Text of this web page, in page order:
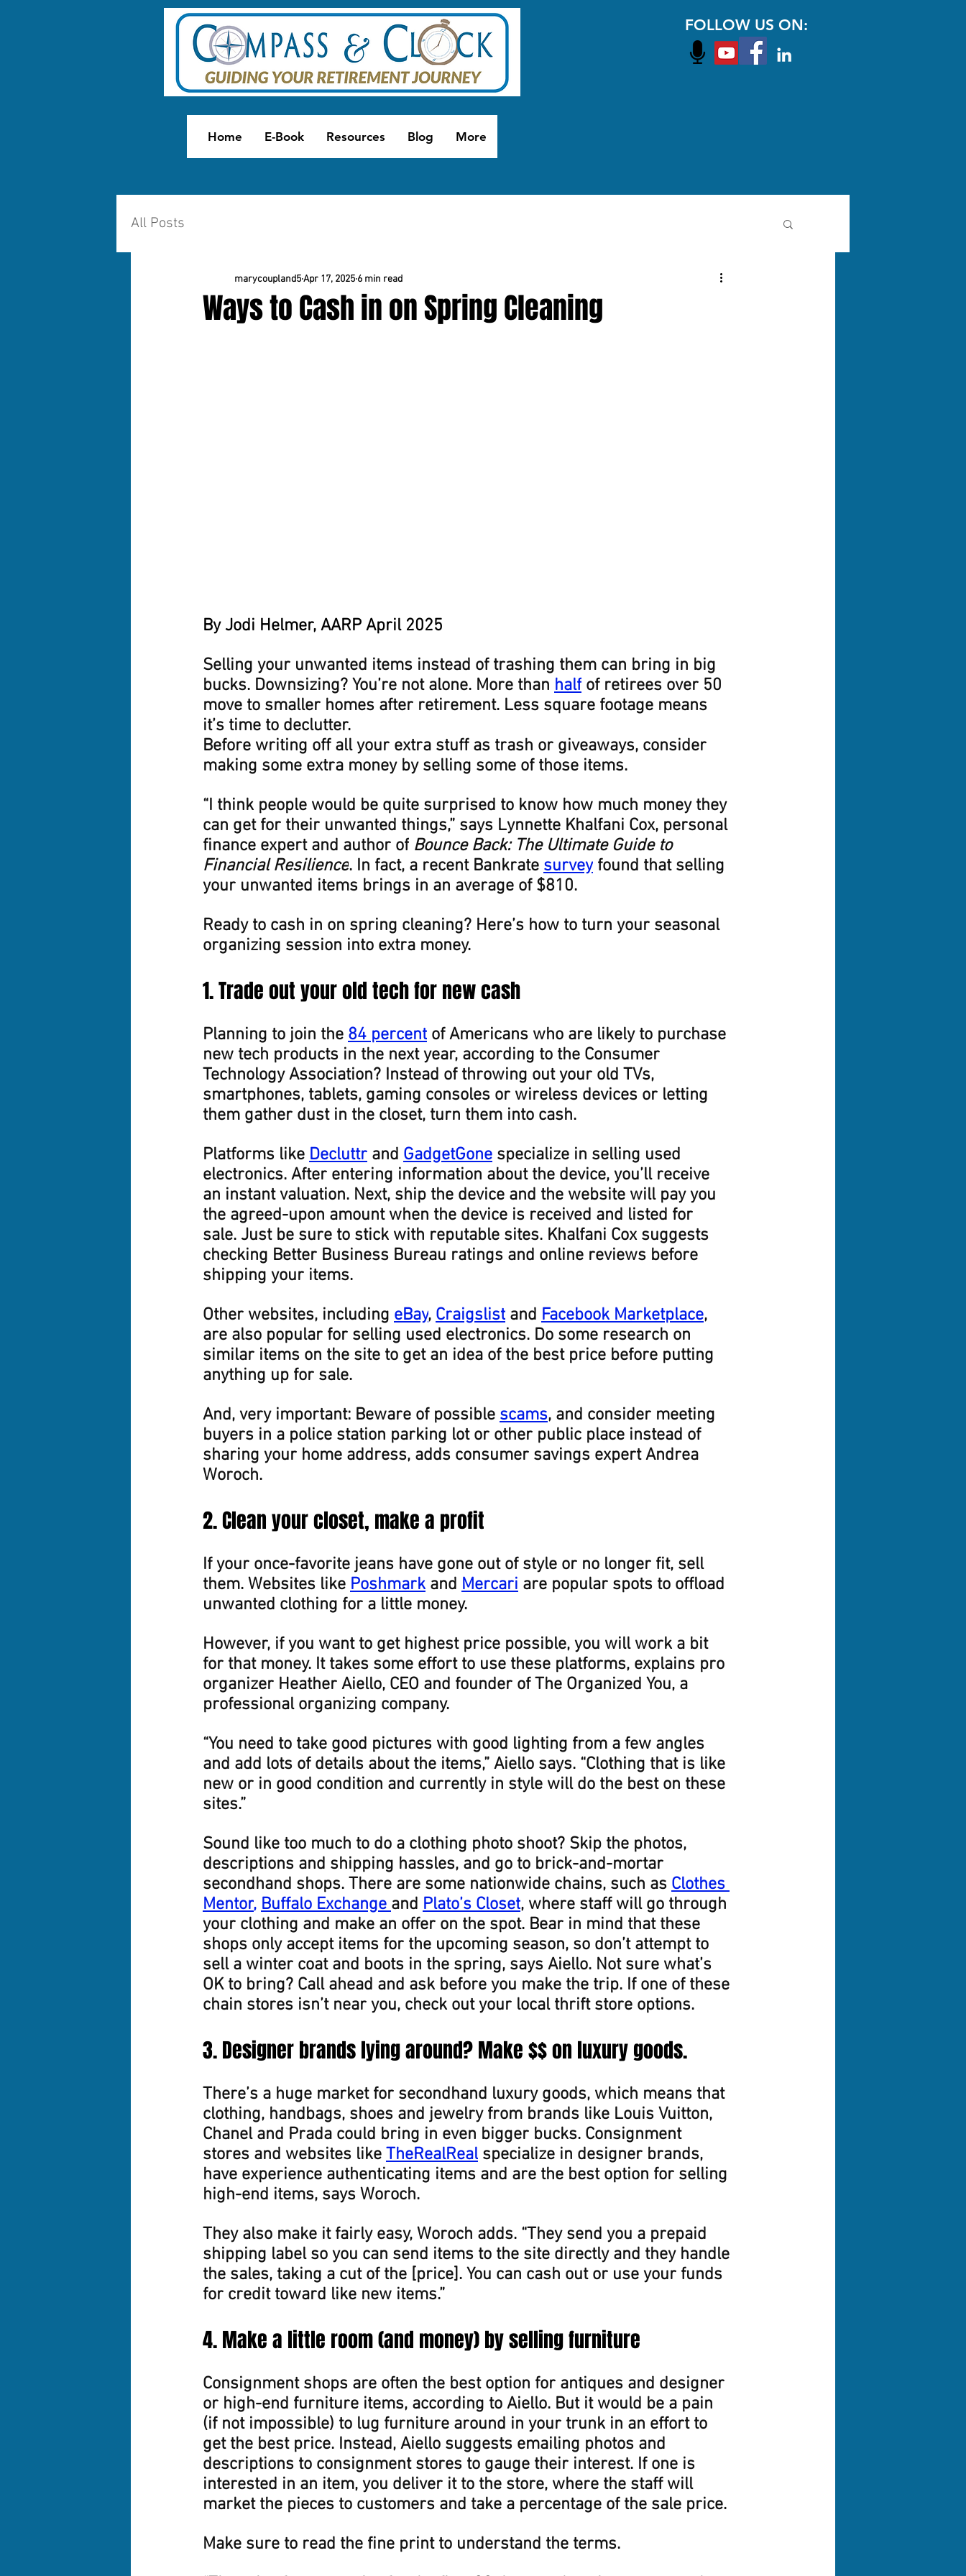
FOLLOW US ON:
Home E-Book Resources Blog More
All Posts
Ways to Cash in on Spring Cleaning
marycoupland5Apr 17, 2025 6 min read
By Jodi Helmer, AARP April 2025
Selling your unwanted items instead of trashing them can bring in big
bucks. Downsizing? You’re not alone. More than half of retirees over 50
move to smaller homes after retirement. Less square footage means
it’s time to declutter.
Before writing off all your extra stuff as trash or giveaways, consider
making some extra money by selling some of those items.
“I think people would be quite surprised to know how much money they
can get for their unwanted things,” says Lynnette Khalfani Cox, personal
finance expert and author of Bounce Back: The Ultimate Guide to
Financial Resilience. In fact, a recent Bankrate survey found that selling
your unwanted items brings in an average of $810.
Ready to cash in on spring cleaning? Here’s how to turn your seasonal
organizing session into extra money.
1. Trade out your old tech for new cash
Planning to join the 84 percent of Americans who are likely to purchase
new tech products in the next year, according to the Consumer
Technology Association? Instead of throwing out your old TVs,
smartphones, tablets, gaming consoles or wireless devices or letting
them gather dust in the closet, turn them into cash.
Platforms like Decluttr and GadgetGone specialize in selling used
electronics. After entering information about the device, you’ll receive
an instant valuation. Next, ship the device and the website will pay you
the agreed-upon amount when the device is received and listed for
sale. Just be sure to stick with reputable sites. Khalfani Cox suggests
checking Better Business Bureau ratings and online reviews before
shipping your items.
Other websites, including eBay, Craigslist and Facebook Marketplace,
are also popular for selling used electronics. Do some research on
similar items on the site to get an idea of the best price before putting
anything up for sale.
And, very important: Beware of possible scams, and consider meeting
buyers in a police station parking lot or other public place instead of
sharing your home address, adds consumer savings expert Andrea
Woroch.
2. Clean your closet, make a profit
If your once-favorite jeans have gone out of style or no longer fit, sell
them. Websites like Poshmark and Mercari are popular spots to offload
unwanted clothing for a little money.
However, if you want to get highest price possible, you will work a bit
for that money. It takes some effort to use these platforms, explains pro
organizer Heather Aiello, CEO and founder of The Organized You, a
professional organizing company.
“You need to take good pictures with good lighting from a few angles
and add lots of details about the items,” Aiello says. “Clothing that is like
new or in good condition and currently in style will do the best on these
sites.”
Sound like too much to do a clothing photo shoot? Skip the photos,
descriptions and shipping hassles, and go to brick-and-mortar
secondhand shops. There are some nationwide chains, such as Clothes
Mentor, Buffalo Exchange and Plato’s Closet, where staff will go through
your clothing and make an offer on the spot. Bear in mind that these
shops only accept items for the upcoming season, so don’t attempt to
sell a winter coat and boots in the spring, says Aiello. Not sure what’s
OK to bring? Call ahead and ask before you make the trip. If one of these
chain stores isn’t near you, check out your local thrift store options.
3. Designer brands lying around? Make $$ on luxury goods.
There’s a huge market for secondhand luxury goods, which means that
clothing, handbags, shoes and jewelry from brands like Louis Vuitton,
Chanel and Prada could bring in even bigger bucks. Consignment
stores and websites like TheRealReal specialize in designer brands,
have experience authenticating items and are the best option for selling
high-end items, says Woroch.
They also make it fairly easy, Woroch adds. “They send you a prepaid
shipping label so you can send items to the site directly and they handle
the sales, taking a cut of the [price]. You can cash out or use your funds
for credit toward like new items.”
4. Make a little room (and money) by selling furniture
Consignment shops are often the best option for antiques and designer
or high-end furniture items, according to Aiello. But it would be a pain
(if not impossible) to lug furniture around in your trunk in an effort to
get the best price. Instead, Aiello suggests emailing photos and
descriptions to consignment stores to gauge their interest. If one is
interested in an item, you deliver it to the store, where the staff will
market the pieces to customers and take a percentage of the sale price.
Make sure to read the fine print to understand the terms.